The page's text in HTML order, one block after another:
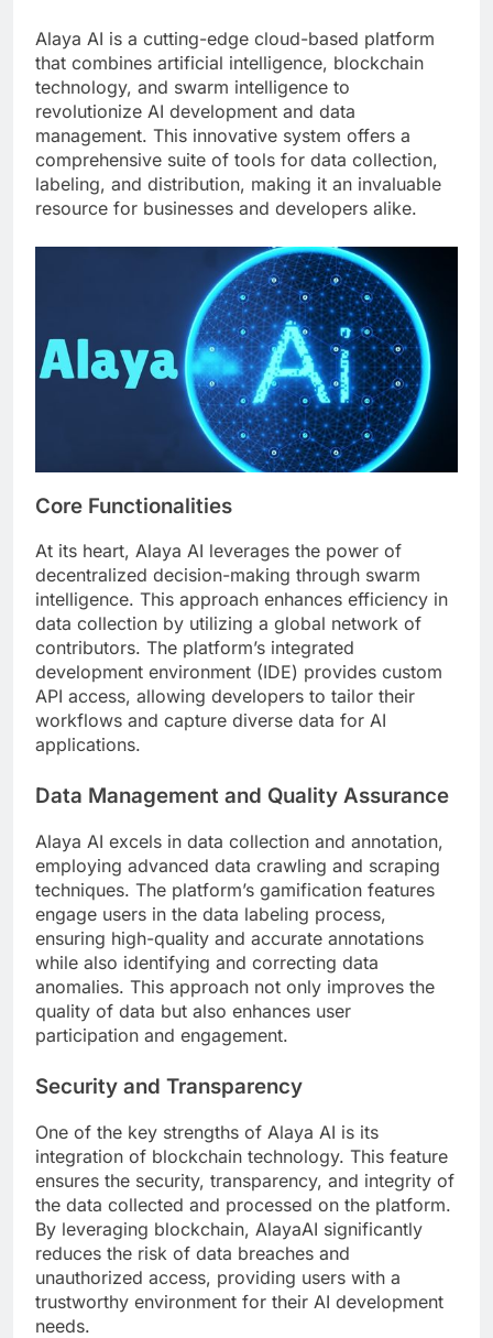
Alaya AI is a cutting-edge cloud-based platform
that combines artificial intelligence, blockchain
technology, and swarm intelligence to
revolutionize AI development and data
management. This innovative system offers a
comprehensive suite of tools for data collection,
labeling, and distribution, making it an invaluable
resource for businesses and developers alike.
Core Functionalities
At its heart, Alaya AI leverages the power of
decentralized decision-making through swarm
intelligence. This approach enhances efficiency in
data collection by utilizing a global network of
contributors. The platform’s integrated
development environment (IDE) provides custom
API access, allowing developers to tailor their
workflows and capture diverse data for AI
applications.
Data Management and Quality Assurance
Alaya AI excels in data collection and annotation,
employing advanced data crawling and scraping
techniques. The platform’s gamification features
engage users in the data labeling process,
ensuring high-quality and accurate annotations
while also identifying and correcting data
anomalies. This approach not only improves the
quality of data but also enhances user
participation and engagement.
Security and Transparency
One of the key strengths of Alaya AI is its
integration of blockchain technology. This feature
ensures the security, transparency, and integrity of
the data collected and processed on the platform.
By leveraging blockchain, AlayaAI significantly
reduces the risk of data breaches and
unauthorized access, providing users with a
trustworthy environment for their AI development
needs.